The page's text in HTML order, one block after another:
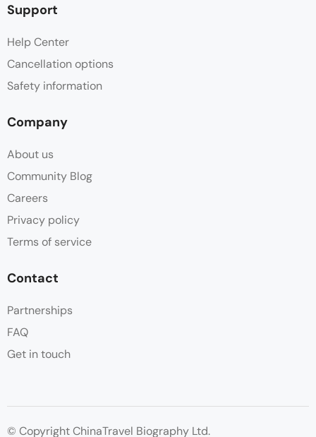
Support
Help Center
Cancellation options
Safety information
Company
About us
Community Blog
Careers
Privacy policy
Terms of service
Contact
Partnerships
FAQ
Get in touch
© Copyright ChinaTravel Biography Ltd.